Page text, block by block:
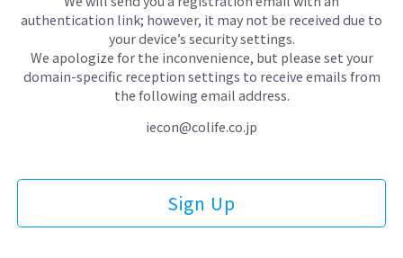
authentication link; however, it may not be received due to
your device’s security settings.
We apologize for the inconvenience, but please set your
domain-specific reception settings to receive emails from
the following email address.
iecon@colife.co.jp
Sign Up